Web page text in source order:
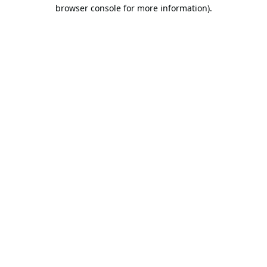
browser console for more information).